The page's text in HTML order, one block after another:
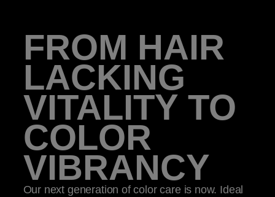
FROM HAIR
LACKING
VITALITY TO
COLOR
VIBRANCY
Our next generation of color care is now. Ideal